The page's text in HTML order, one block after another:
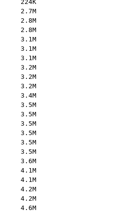
224K
2.7M
2.8M
2.8M
3.1M
3.1M
3.1M
3.2M
3.2M
3.2M
3.4M
3.5M
3.5M
3.5M
3.5M
3.5M
3.5M
3.6M
4.1M
4.1M
4.2M
4.2M
4.6M